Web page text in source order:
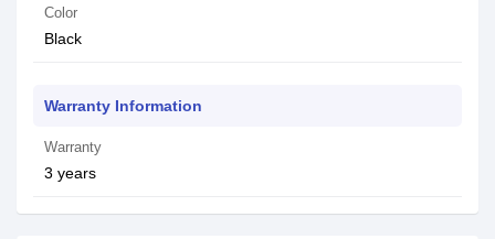
Color
Black
Warranty Information
Warranty
3 years